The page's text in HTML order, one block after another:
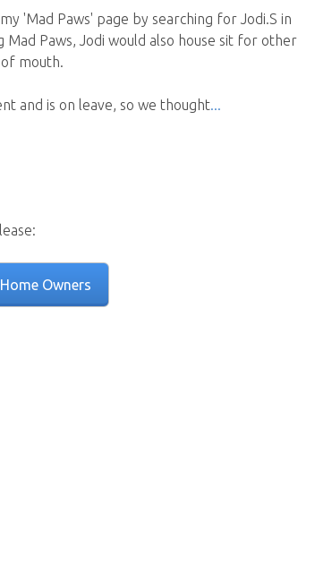
'Mad Paws' page by searching for Jodi.S in
Mad Paws, Jodi would also house sit for other
mouth.
and is on leave, so we thought
Owners